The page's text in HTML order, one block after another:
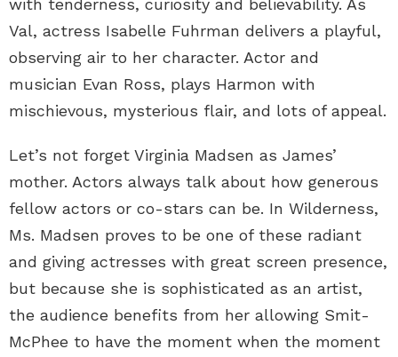
with tenderness, curiosity and believability. As
Val, actress Isabelle Fuhrman delivers a playful,
observing air to her character. Actor and
musician Evan Ross, plays Harmon with
mischievous, mysterious flair, and lots of appeal.
Let’s not forget Virginia Madsen as James’
mother. Actors always talk about how generous
fellow actors or co-stars can be. In Wilderness,
Ms. Madsen proves to be one of these radiant
and giving actresses with great screen presence,
but because she is sophisticated as an artist,
the audience benefits from her allowing Smit-
McPhee to have the moment when the moment